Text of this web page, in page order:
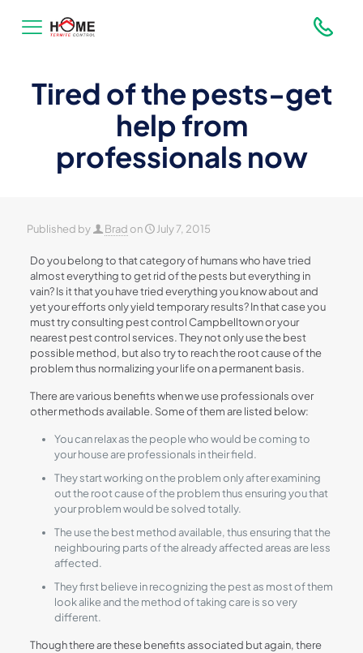
Tired of the pests-get
help from
professionals now
Published by Brad on July 7, 2015
Do you belong to that category of humans who have tried
almost everything to get rid of the pests but everything in
vain? Is it that you have tried everything you know about and
yet your efforts only yield temporary results? In that case you
must try consulting pest control Campbelltown or your
nearest pest control services. They not only use the best
possible method, but also try to reach the root cause of the
problem thus normalizing your life on a permanent basis.
There are various benefits when we use professionals over
other methods available. Some of them are listed below:
You can relax as the people who would be coming to
your house are professionals in their field.
They start working on the problem only after examining
out the root cause of the problem thus ensuring you that
your problem would be solved totally.
The use the best method available, thus ensuring that the
neighbouring parts of the already affected areas are less
affected.
They first believe in recognizing the pest as most of them
look alike and the method of taking care is so very
different.
Though there are these benefits associated but again, there